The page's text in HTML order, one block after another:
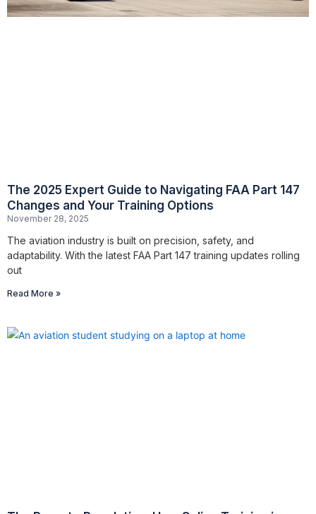
The 2025 Expert Guide to Navigating FAA Part 147
Changes and Your Training Options
November 28, 2025
The aviation industry is built on precision, safety, and
adaptability. With the latest FAA Part 147 training updates rolling
out
Read More »